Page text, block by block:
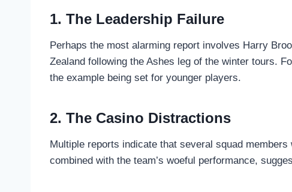
1. The Leadership Failure
Perhaps the most alarming report involves Harry
Zealand following the Ashes leg of the winter tours.
the example being set for younger players.
2. The Casino Distractions
Multiple reports indicate that several squad
combined with the team’s woeful performance,